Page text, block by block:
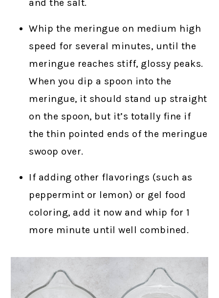
and the salt.
Whip the meringue on medium high
speed for several minutes, until the
meringue reaches stiff, glossy peaks.
When you dip a spoon into the
meringue, it should stand up straight
on the spoon, but it’s totally fine if
the thin pointed ends of the meringue
swoop over.
If adding other flavorings (such as
peppermint or lemon) or gel food
coloring, add it now and whip for 1
more minute until well combined.